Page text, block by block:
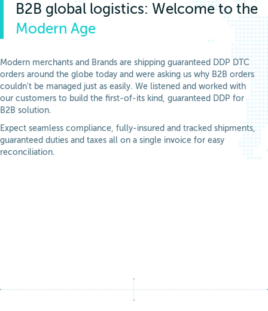
B2B global logistics: Welcome to the
Modern Age
Modern merchants and Brands are shipping guaranteed DDP DTC
orders around the globe today and were asking us why B2B orders
couldn't be managed just as easily. We listened and worked with
our customers to build the first-of-its kind, guaranteed DDP for
B2B solution.
Expect seamless compliance, fully-insured and tracked shipments,
guaranteed duties and taxes all on a single invoice for easy
reconciliation.